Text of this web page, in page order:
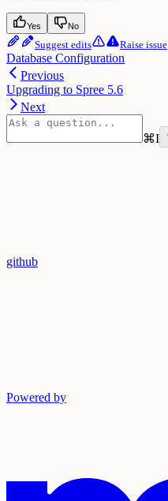
Yes No
Suggest edits Raise issue
Database Configuration
Previous
Upgrading to Spree 5.6
Next
⌘I
github
Powered by